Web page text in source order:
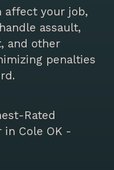
affect your job,
assault,
and other
penalties